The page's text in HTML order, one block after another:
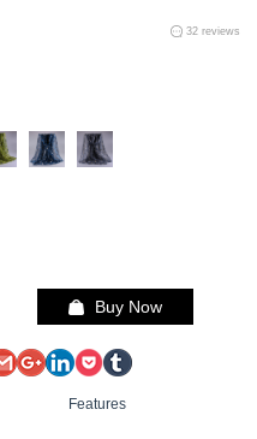
32 reviews
Buy Now
Features